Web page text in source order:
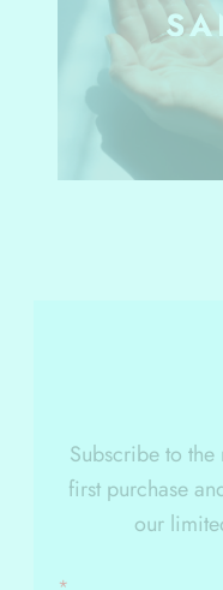
Subscribe to
first purchase
our